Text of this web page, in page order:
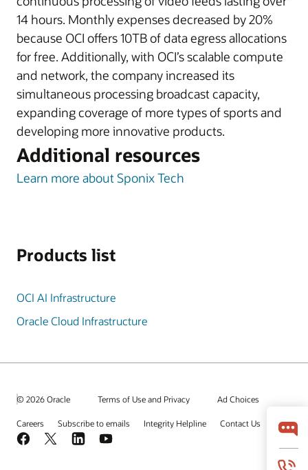
14 hours. Monthly expenses decreased by 20%
because OCI offers 10TB of data egress allocations
for free. Additionally, with OCI’s scalable compute
and network, the company increased its
simultaneous processing broadcast capacity,
expanding coverage of more types of sports and
developing more innovative products.
Additional resources
Learn more about Sponix Tech
Products list
OCI AI Infrastructure
Oracle Cloud Infrastructure
© 2026 Oracle Terms of Use and Privacy Ad Choices
Careers Subscribe to emails Integrity Helpline Contact Us
Facebook
X LinkedInYouTube